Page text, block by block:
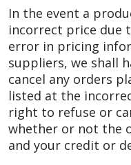
In the event a
incorrect price due
error in pricing
suppliers, we shall
cancel any orders
listed at the
right to refuse or
whether or not the
and your credit or